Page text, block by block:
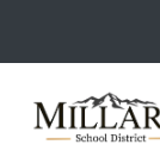
content